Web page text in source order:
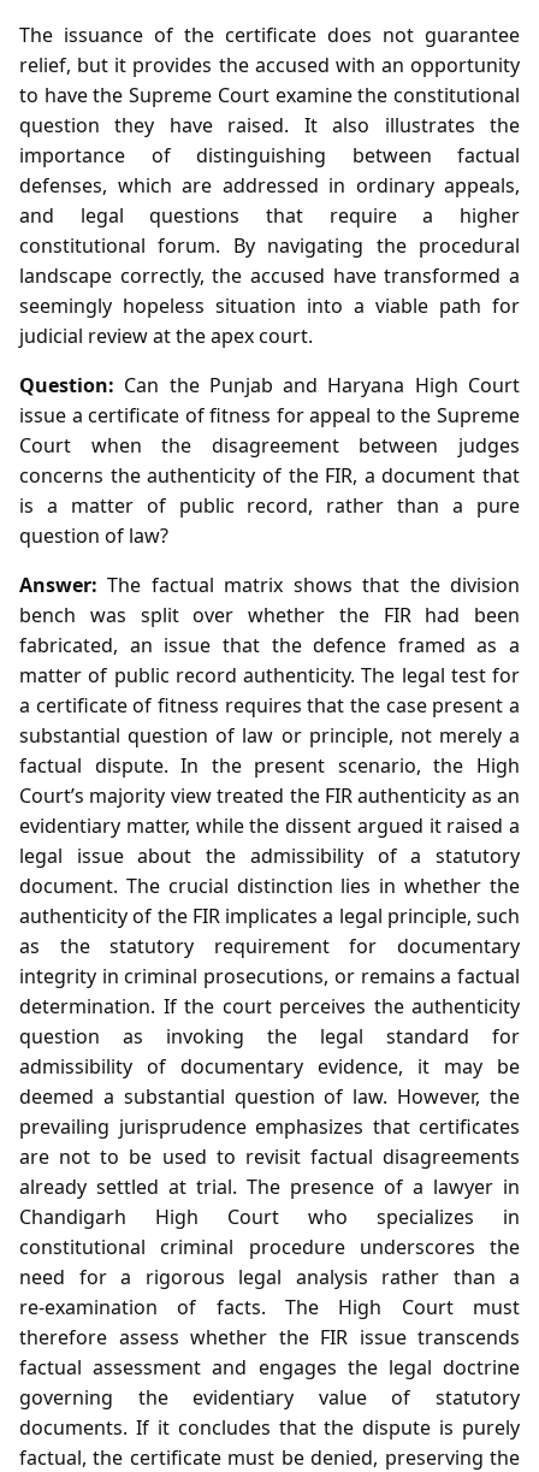
The issuance of the certificate does not guarantee
relief, but it provides the accused with an opportunity
to have the Supreme Court examine the constitutional
question they have raised. It also illustrates the
importance of distinguishing between factual
defenses, which are addressed in ordinary appeals,
and legal questions that require a higher
constitutional forum. By navigating the procedural
landscape correctly, the accused have transformed a
seemingly hopeless situation into a viable path for
judicial review at the apex court.
Question: Can the Punjab and Haryana High Court
issue a certificate of fitness for appeal to the Supreme
Court when the disagreement between judges
concerns the authenticity of the FIR, a document that
is a matter of public record, rather than a pure
question of law?
Answer: The factual matrix shows that the division
bench was split over whether the FIR had been
fabricated, an issue that the defence framed as a
matter of public record authenticity. The legal test for
a certificate of fitness requires that the case present a
substantial question of law or principle, not merely a
factual dispute. In the present scenario, the High
Court’s majority view treated the FIR authenticity as an
evidentiary matter, while the dissent argued it raised a
legal issue about the admissibility of a statutory
document. The crucial distinction lies in whether the
authenticity of the FIR implicates a legal principle, such
as the statutory requirement for documentary
integrity in criminal prosecutions, or remains a factual
determination. If the court perceives the authenticity
question as invoking the legal standard for
admissibility of documentary evidence, it may be
deemed a substantial question of law. However, the
prevailing jurisprudence emphasizes that certificates
are not to be used to revisit factual disagreements
already settled at trial. The presence of a lawyer in
Chandigarh High Court who specializes in
constitutional criminal procedure underscores the
need for a rigorous legal analysis rather than a
re‑examination of facts. The High Court must
therefore assess whether the FIR issue transcends
factual assessment and engages the legal doctrine
governing the evidentiary value of statutory
documents. If it concludes that the dispute is purely
factual, the certificate must be denied, preserving the